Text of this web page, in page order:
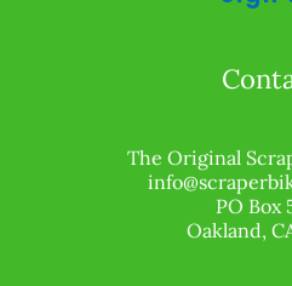
The Original
PO Box
Oakland,